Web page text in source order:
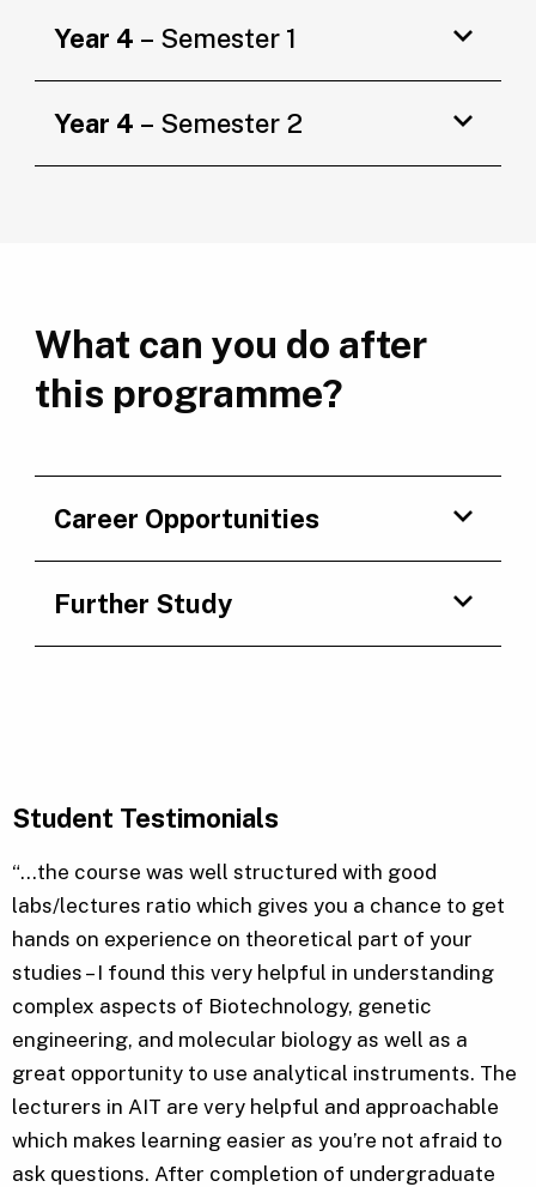
Year 4 – Semester 1
Year 4 – Semester 2
What can you do after
this programme?
Career Opportunities
Further Study
Student Testimonials
“…the course was well structured with good
labs/lectures ratio which gives you a chance to get
hands on experience on theoretical part of your
studies – I found this very helpful in understanding
complex aspects of Biotechnology, genetic
engineering, and molecular biology as well as a
great opportunity to use analytical instruments. The
lecturers in AIT are very helpful and approachable
which makes learning easier as you’re not afraid to
ask questions. After completion of undergraduate